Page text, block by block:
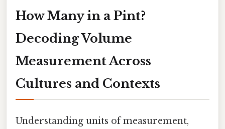
How Many in a Pint?
Decoding Volume
Measurement Across
Cultures and Contexts
Understanding units of measurement,